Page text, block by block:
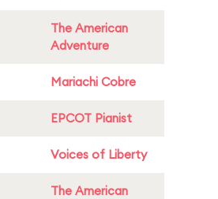
The American
Adventure
Mariachi Cobre
EPCOT Pianist
Voices of Liberty
The American